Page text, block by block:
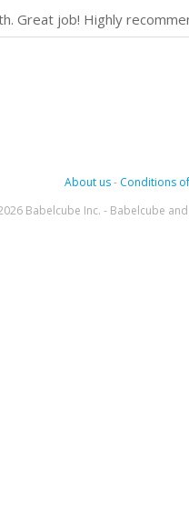
Great job! Highly
About us- Conditions
Babelcube Inc. - Babelcube